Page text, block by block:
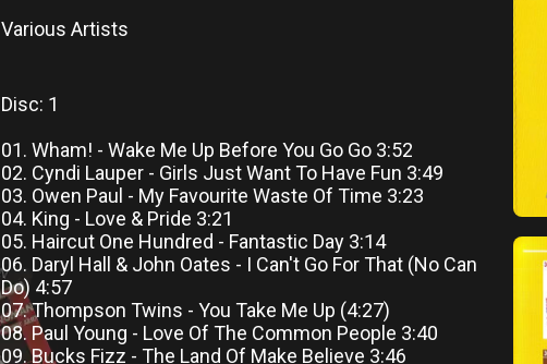
Various Artists
Disc: 1
01. Wham! - Wake Me Up Before You Go Go 3:52
02. Cyndi Lauper - Girls Just Want To Have Fun 3:49
03. Owen Paul - My Favourite Waste Of Time 3:23
04. King - Love & Pride 3:21
05. Haircut One Hundred - Fantastic Day 3:14
06. Daryl Hall & John Oates - I Can't Go For That (No Can
Do) 4:57
07. Thompson Twins - You Take Me Up (4:27)
08. Paul Young - Love Of The Common People 3:40
09. Bucks Fizz - The Land Of Make Believe 3:46